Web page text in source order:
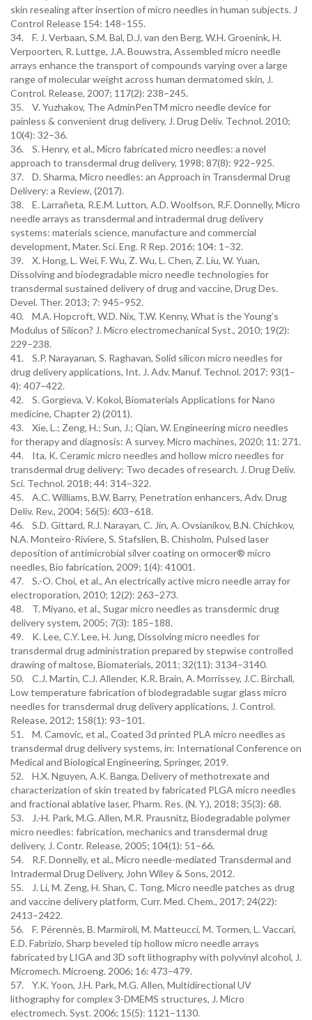
skin resealing after insertion of micro needles in human subjects. J
Control Release 154: 148–155.
34. F. J. Verbaan, S.M. Bal, D.J. van den Berg, W.H. Groenink, H.
Verpoorten, R. Luttge, J.A. Bouwstra, Assembled micro needle
arrays enhance the transport of compounds varying over a large
range of molecular weight across human dermatomed skin, J.
Control. Release, 2007; 117(2): 238–245.
35. V. Yuzhakov, The AdminPenTM micro needle device for
painless & convenient drug delivery, J. Drug Deliv. Technol. 2010;
10(4): 32–36.
36. S. Henry, et al., Micro fabricated micro needles: a novel
approach to transdermal drug delivery, 1998; 87(8): 922–925.
37. D. Sharma, Micro needles: an Approach in Transdermal Drug
Delivery: a Review, (2017).
38. E. Larrañeta, R.E.M. Lutton, A.D. Woolfson, R.F. Donnelly, Micro
needle arrays as transdermal and intradermal drug delivery
systems: materials science, manufacture and commercial
development, Mater. Sci. Eng. R Rep. 2016; 104: 1–32.
39. X. Hong, L. Wei, F. Wu, Z. Wu, L. Chen, Z. Liu, W. Yuan,
Dissolving and biodegradable micro needle technologies for
transdermal sustained delivery of drug and vaccine, Drug Des.
Devel. Ther. 2013; 7: 945–952.
40. M.A. Hopcroft, W.D. Nix, T.W. Kenny, What is the Young’s
Modulus of Silicon? J. Micro electromechanical Syst., 2010; 19(2):
229–238.
41. S.P. Narayanan, S. Raghavan, Solid silicon micro needles for
drug delivery applications, Int. J. Adv. Manuf. Technol. 2017; 93(1–
4): 407–422.
42. S. Gorgieva, V. Kokol, Biomaterials Applications for Nano
medicine, Chapter 2) (2011).
43. Xie, L.; Zeng, H.; Sun, J.; Qian, W. Engineering micro needles
for therapy and diagnosis: A survey. Micro machines, 2020; 11: 271.
44. Ita, K. Ceramic micro needles and hollow micro needles for
transdermal drug delivery: Two decades of research. J. Drug Deliv.
Sci. Technol. 2018; 44: 314–322.
45. A.C. Williams, B.W. Barry, Penetration enhancers, Adv. Drug
Deliv. Rev., 2004; 56(5): 603–618.
46. S.D. Gittard, R.J. Narayan, C. Jin, A. Ovsianikov, B.N. Chichkov,
N.A. Monteiro-Riviere, S. Stafslien, B. Chisholm, Pulsed laser
deposition of antimicrobial silver coating on ormocer® micro
needles, Bio fabrication, 2009; 1(4): 41001.
47. S.-O. Choi, et al., An electrically active micro needle array for
electroporation, 2010; 12(2): 263–273.
48. T. Miyano, et al., Sugar micro needles as transdermic drug
delivery system, 2005; 7(3): 185–188.
49. K. Lee, C.Y. Lee, H. Jung, Dissolving micro needles for
transdermal drug administration prepared by stepwise controlled
drawing of maltose, Biomaterials, 2011; 32(11): 3134–3140.
50. C.J. Martin, C.J. Allender, K.R. Brain, A. Morrissey, J.C. Birchall,
Low temperature fabrication of biodegradable sugar glass micro
needles for transdermal drug delivery applications, J. Control.
Release, 2012; 158(1): 93–101.
51. M. Camovic, et al., Coated 3d printed PLA micro needles as
transdermal drug delivery systems, in: International Conference on
Medical and Biological Engineering, Springer, 2019.
52. H.X. Nguyen, A.K. Banga, Delivery of methotrexate and
characterization of skin treated by fabricated PLGA micro needles
and fractional ablative laser, Pharm. Res. (N. Y.), 2018; 35(3): 68.
53. J.-H. Park, M.G. Allen, M.R. Prausnitz, Biodegradable polymer
micro needles: fabrication, mechanics and transdermal drug
delivery, J. Contr. Release, 2005; 104(1): 51–66.
54. R.F. Donnelly, et al., Micro needle-mediated Transdermal and
Intradermal Drug Delivery, John Wiley & Sons, 2012.
55. J. Li, M. Zeng, H. Shan, C. Tong, Micro needle patches as drug
and vaccine delivery platform, Curr. Med. Chem., 2017; 24(22):
2413–2422.
56. F. Pérennès, B. Marmiroli, M. Matteucci, M. Tormen, L. Vaccari,
E.D. Fabrizio, Sharp beveled tip hollow micro needle arrays
fabricated by LIGA and 3D soft lithography with polyvinyl alcohol, J.
Micromech. Microeng. 2006; 16: 473–479.
57. Y.K. Yoon, J.H. Park, M.G. Allen, Multidirectional UV
lithography for complex 3-DMEMS structures, J. Micro
electromech. Syst. 2006; 15(5): 1121–1130.